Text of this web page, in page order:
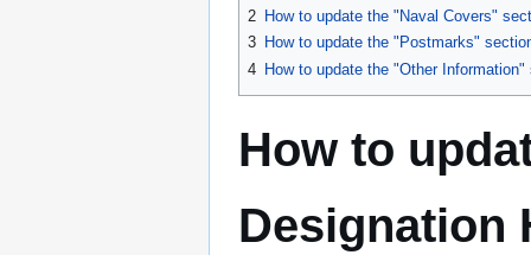
2 How to update the "Naval Covers"
3 How to update the "Postmarks"
4 How to update the "Other Information"
How to
Designation